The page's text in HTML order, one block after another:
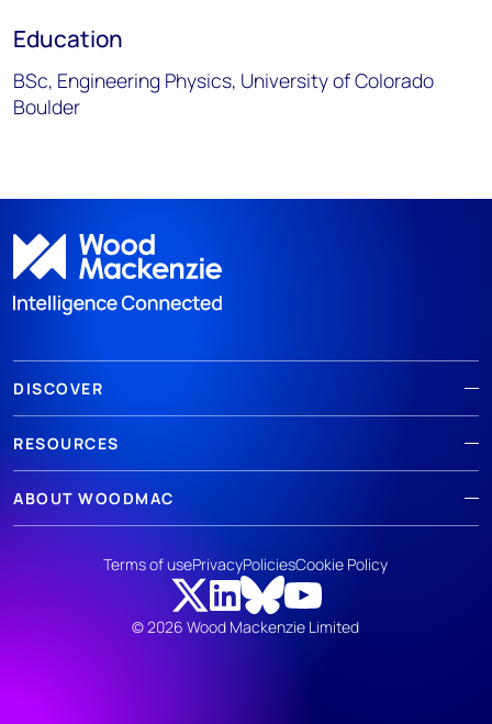
Education
BSc, Engineering Physics, University of Colorado
Boulder
DISCOVER
RESOURCES
ABOUT WOODMAC
© 2026 Wood Mackenzie Limited
Terms of usePrivacyPoliciesCookie Policy